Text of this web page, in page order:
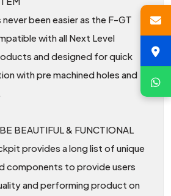
been easier as the F-GT
with all Next Level
and designed for quick
with pre machined holes and
BEAUTIFUL & FUNCTIONAL
provides a long list of unique
components to provide users
and performing product on